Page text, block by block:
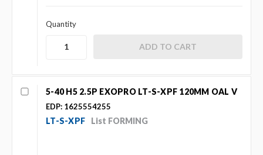
Quantity
5-40 H5 2.5P EXOPRO LT-S-XPF 120MM OAL V
EDP: 1625554255
LT-S-XPF List FORMING